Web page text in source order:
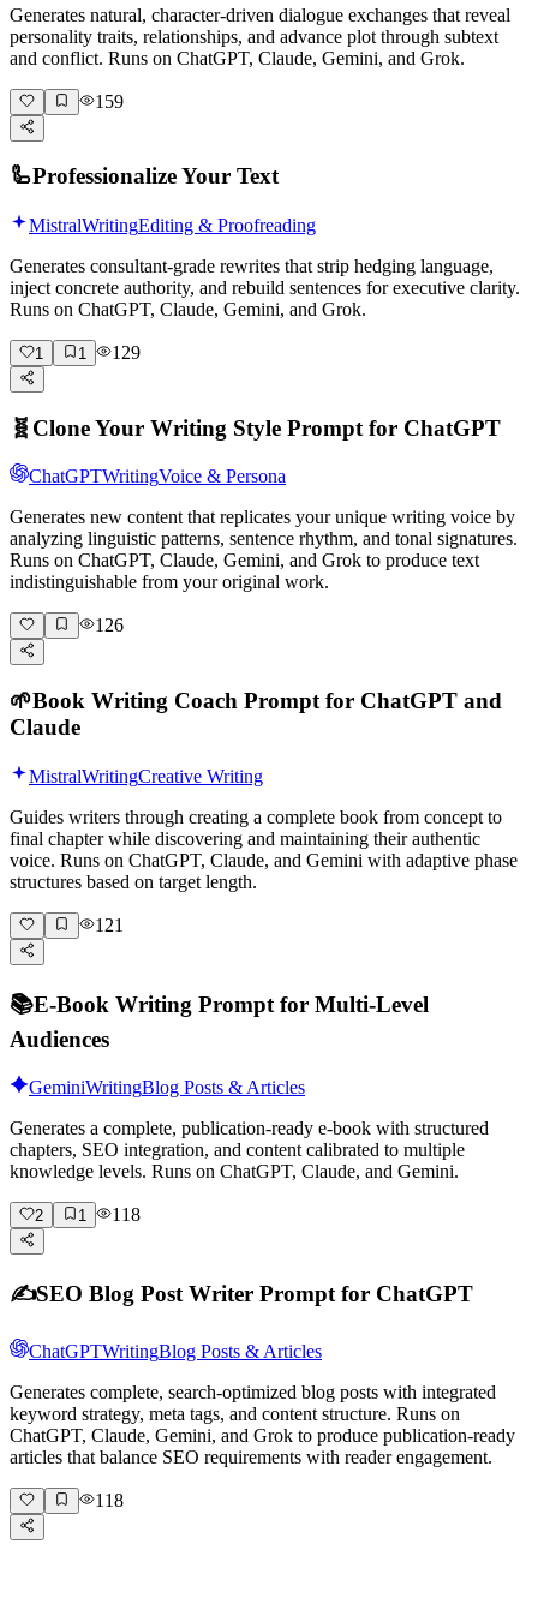
Generates natural, character-driven dialogue exchanges that reveal
personality traits, relationships, and advance plot through subtext
and conflict. Runs on ChatGPT, Claude, Gemini, and Grok.
159
🦾Professionalize Your Text
MistralWritingEditing & Proofreading
Generates consultant-grade rewrites that strip hedging language,
inject concrete authority, and rebuild sentences for executive clarity.
Runs on ChatGPT, Claude, Gemini, and Grok.
1 1 129
🧬 Clone Your Writing Style Prompt for ChatGPT
ChatGPTWritingVoice & Persona
Generates new content that replicates your unique writing voice by
analyzing linguistic patterns, sentence rhythm, and tonal signatures.
Runs on ChatGPT, Claude, Gemini, and Grok to produce text
indistinguishable from your original work.
126
🌱Book Writing Coach Prompt for ChatGPT and
Claude
MistralWritingCreative Writing
Guides writers through creating a complete book from concept to
final chapter while discovering and maintaining their authentic
voice. Runs on ChatGPT, Claude, and Gemini with adaptive phase
structures based on target length.
121
📚E-Book Writing Prompt for Multi-Level
Audiences
GeminiWritingBlog Posts & Articles
Generates a complete, publication-ready e-book with structured
chapters, SEO integration, and content calibrated to multiple
knowledge levels. Runs on ChatGPT, Claude, and Gemini.
2 1 118
✍️SEO Blog Post Writer Prompt for ChatGPT
ChatGPTWritingBlog Posts & Articles
Generates complete, search-optimized blog posts with integrated
keyword strategy, meta tags, and content structure. Runs on
ChatGPT, Claude, Gemini, and Grok to produce publication-ready
articles that balance SEO requirements with reader engagement.
118